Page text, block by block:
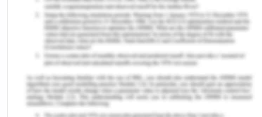
and/or community service. Australia comprises of
9 legal systems with one federal system and eight
state and territory systems.
The diagram below shows how the Australian
criminal system works:
Operation of The Criminal Justice System in